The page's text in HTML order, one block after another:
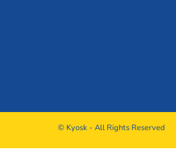
© Kyosk - All Rights Reserved